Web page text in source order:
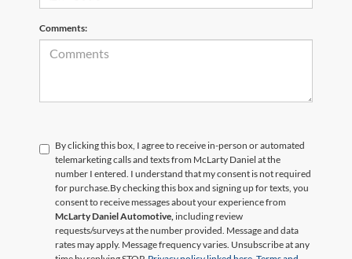
Comments:
By clicking this box, I agree to receive in-person or automated
telemarketing calls and texts from McLarty Daniel at the
number I entered. I understand that my consent is not required
for purchase. By checking this box and signing up for texts, you
consent to receive messages about your experience from
McLarty Daniel Automotive, including review
requests/surveys at the number provided. Message and data
rates may apply. Message frequency varies. Unsubscribe at any